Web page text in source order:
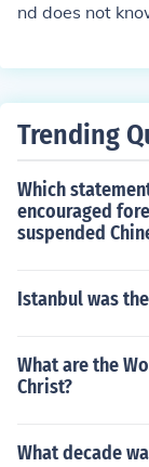
nd does not
Trending
Which
encouraged
suspended
Istanbul was
What are the
Christ?
What decade